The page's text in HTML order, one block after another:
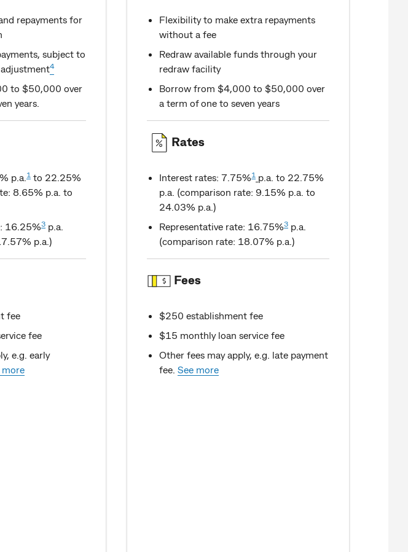
repayments for
subject to
4
to $50,000 over
years.
p.a. 1to 22.25%
8.65% p.a. to
16.25%3p.a.
p.a.)
fee
fee
e.g. early
more
Flexibility to make extra repayments
without a fee
Redraw available funds through your
redraw facility
Borrow from $4,000 to $50,000 over
a term of one to seven years
Rates
Interest rates: 7.75%1 p.a. to 22.75%
p.a. (comparison rate: 9.15% p.a. to
24.03% p.a.)
Representative rate: 16.75%3 p.a.
(comparison rate: 18.07% p.a.)
Fees
$250 establishment fee
$15 monthly loan service fee
Other fees may apply, e.g. late payment
fee.See more